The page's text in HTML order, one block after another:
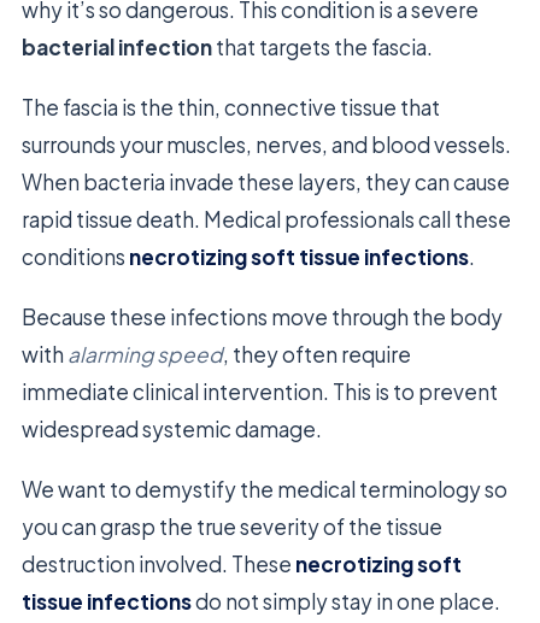
why it’s so dangerous. This condition is a severe
bacterial infectionthat targets the fascia.
The fascia is the thin, connective tissue that
surrounds your muscles, nerves, and blood vessels.
When bacteria invade these layers, they can cause
rapid tissue death. Medical professionals call these
conditions necrotizing soft tissue infections.
Because these infections move through the body
with alarming speed, they often require
immediate clinical intervention. This is to prevent
widespread systemic damage.
We want to demystify the medical terminology so
you can grasp the true severity of the tissue
destruction involved. These necrotizing soft
tissue infectionsdo not simply stay in one place.